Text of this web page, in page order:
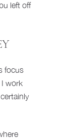
left off
focus
I work